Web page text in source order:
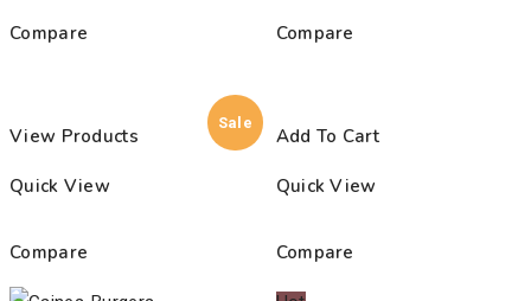
Compare Compare
View Products
Quick View
Compare
Sale
Add To Cart
Quick View
Compare